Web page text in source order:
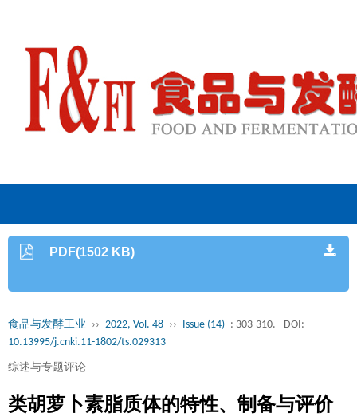
PDF(1502 KB)
食品与发酵工业 ›› 2022, Vol. 48 ›› Issue (14) : 303-310.
DOI:
10.13995/j.cnki.11-1802/ts.029313
综述与专题评论
类胡萝卜素脂质体的特性、制备与评价